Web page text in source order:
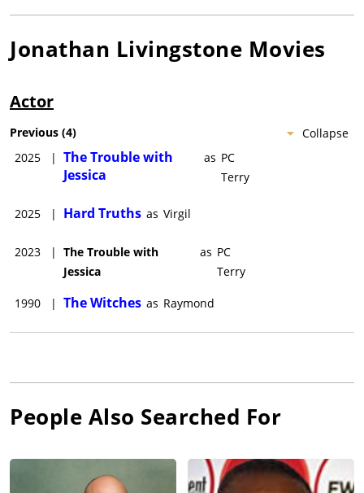
Jonathan Livingstone Movies
Actor
Collapse
Previous (4)
2025
| The Trouble with
Jessica
as PC
Terry
2025 | Hard Truths as Virgil
2023 | The Trouble with
Jessica
as PC
Terry
1990 | The Witches as Raymond
People Also Searched For